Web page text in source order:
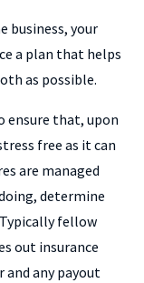
business, your
a plan that helps
as possible.
ensure that, upon
free as it can
are managed
determine
fellow
out insurance
and any payout